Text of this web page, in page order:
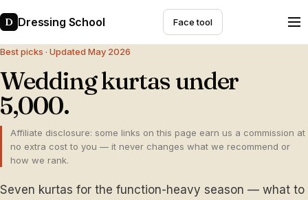
D Dressing School Face tool
Best picks · Updated May 2026
Wedding kurtas under
₹5,000.
Affiliate disclosure: some links on this page earn us a commission at
no extra cost to you — it never changes what we recommend or
how we rank.
Seven kurtas for the function-heavy season — what to